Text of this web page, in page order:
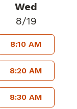
Wed
8/19
8:10 AM
8:20 AM
8:30 AM